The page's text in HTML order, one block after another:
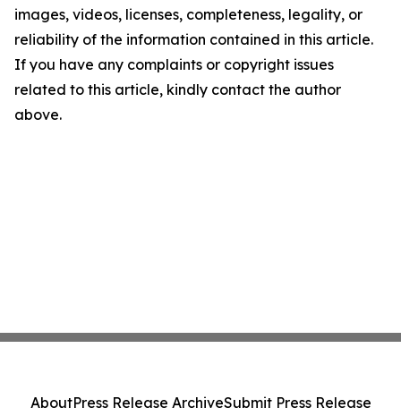
images, videos, licenses, completeness, legality, or
reliability of the information contained in this article.
If you have any complaints or copyright issues
related to this article, kindly contact the author
above.
AboutPress Release ArchiveSubmit Press Release